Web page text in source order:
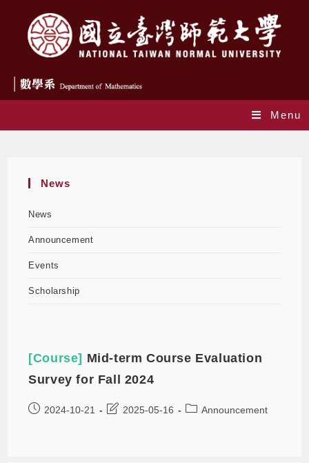
Menu
News
News
Announcement
Events
Scholarship
[Course] Mid-term Course Evaluation
Survey for Fall 2024
2024-10-21 2025-05-16 Announcement